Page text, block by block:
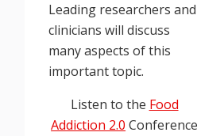
Leading researchers and
clinicians will discuss
many aspects of this
important topic.
Listen to the Food
Addiction 2.0 Conference